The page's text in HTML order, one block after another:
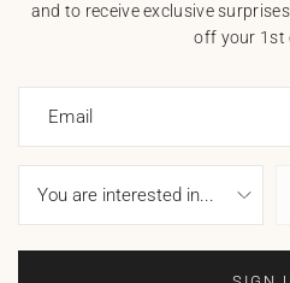
and to receive exclusive
off your 1st
Email